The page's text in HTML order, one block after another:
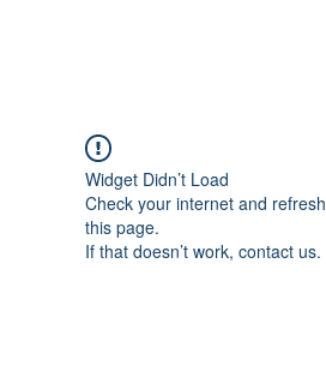
Widget Didn’t Load
Check your internet and refresh
this page.
If that doesn’t work, contact us.